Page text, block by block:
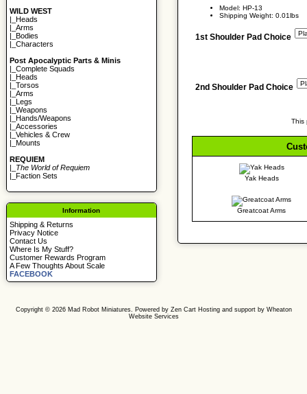
WILD WEST
Heads
|_Arms
Bodies
|_Characters
Post Apocalyptic Parts & Minis
|_Complete Squads
Heads
|_Torsos
|_Arms
Legs
|_Weapons
Hands/Weapons
|_Accessories
|_Vehicles & Crew
Mounts
REQUIEM
The World of Requiem
Faction Sets
Information
Shipping & Returns
Privacy Notice
Contact Us
Where Is My Stuff?
Customer Rewards Program
A Few Thoughts About Scale
FACEBOOK
Model: HP-13
Shipping Weight: 0.01lbs
1st Shoulder Pad Choice
2nd Shoulder Pad Choice
This
Yak Heads
Greatcoat Arms
Copyright © 2026 Mad Robot Miniatures. Powered by Zen CartHosting and support by Wheaton
Website Services